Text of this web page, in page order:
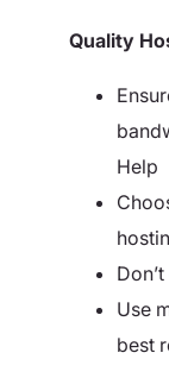
Quality
Help
Use
best